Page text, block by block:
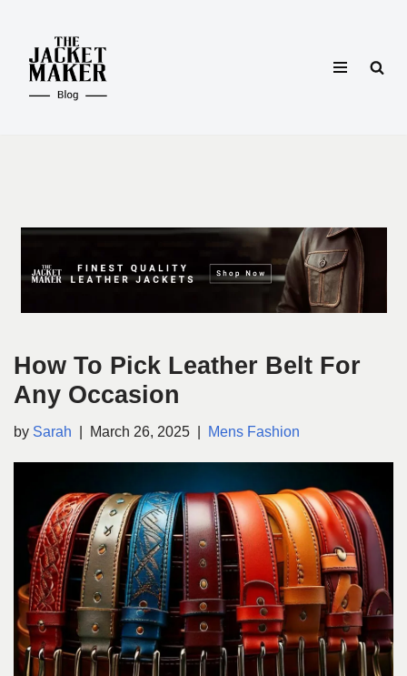
Skip
content
How To Pick Leather Belt For
Any Occasion
by Sarah March 26, 2025 Mens Fashion